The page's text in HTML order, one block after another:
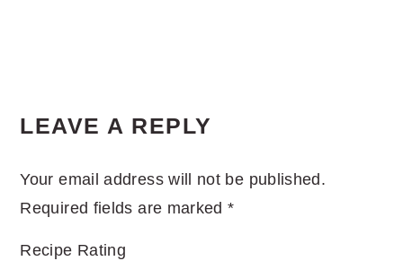
LEAVE A REPLY
Your email address will not be published.
Required fields are marked*
Recipe Rating